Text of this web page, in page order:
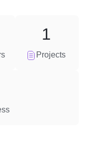
Projects
1